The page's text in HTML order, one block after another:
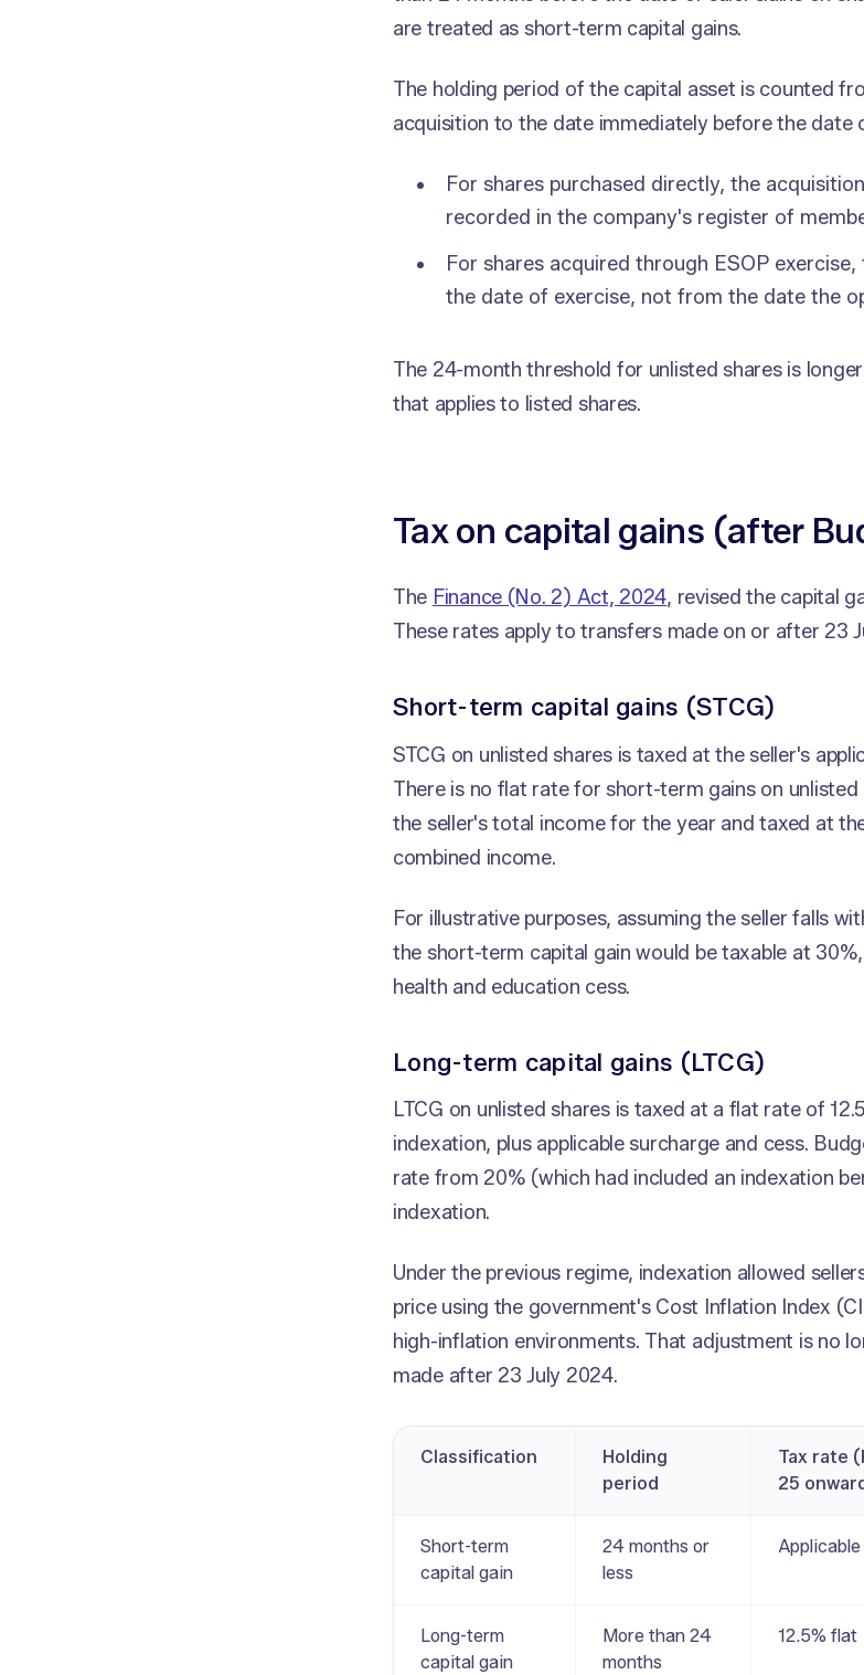
are treated as short-term capital gains.
The holding period of the capital asset is counted
acquisition to the date immediately before the date
For shares purchased directly, the
recorded in the company's register of
For shares acquired through ESOP
the date of exercise, not from the date the
The 24-month threshold for unlisted shares is
that applies to listed shares.
Tax on capital gains (after
The Finance (No. 2) Act, 2024, revised the capital
These rates apply to transfers made on or after 23
Short-term capital gains (STCG)
STCG on unlisted shares is taxed at the seller's
There is no flat rate for short-term gains on
the seller's total income for the year and taxed at
combined income.
For illustrative purposes, assuming the seller falls
the short-term capital gain would be taxable at
health and education cess.
Long-term capital gains (LTCG)
LTCG on unlisted shares is taxed at a flat rate of
indexation, plus applicable surcharge and cess.
rate from 20% (which had included an indexation
indexation.
Under the previous regime, indexation allowed
price using the government's Cost Inflation Index
high-inflation environments. That adjustment is no
made after 23 July 2024.
Classification
Holding
period
Tax rate
25
Short-term
capital gain
24 months or
less
Long-term
capital gain
More than 24
months
12.5% flat